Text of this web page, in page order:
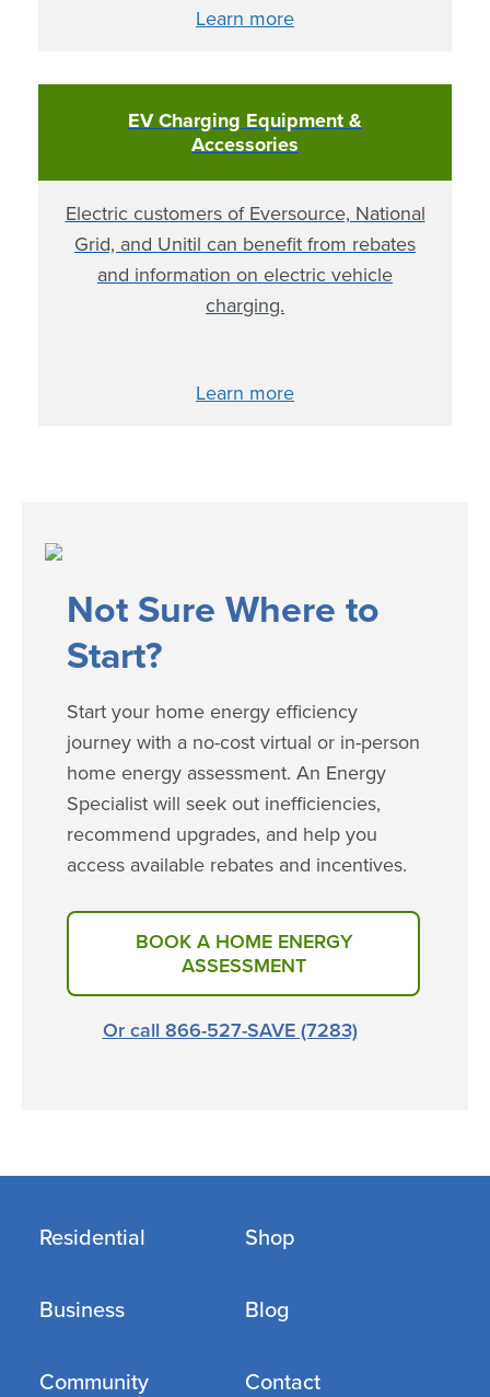
Learn more
EV Charging Equipment &
Accessories
Electric customers of Eversource, National
Grid, and Unitil can benefit from rebates
and information on electric vehicle
charging.
Learn more
​​​Not Sure Where to
Start?
Start your home energy efficiency
journey with a no-cost virtual or in-person
home energy assessment. An Energy
Specialist will seek out inefficiencies,
recommend upgrades, and help you
access available rebates and incentives.
BOOK A HOME ENERGY
ASSESSMENT
Or call 866-527-SAVE (7283)
Residential
Business
Community
Shop
Blog
Contact